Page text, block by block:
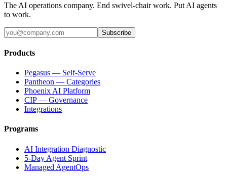
The AI operations company. End swivel-chair work. Put AI agents
to work.
Subscribe
Products
Pegasus — Self-Serve
Pantheon — Categories
Phoenix AI Platform
CIP — Governance
Integrations
Programs
AI Integration Diagnostic
5-Day Agent Sprint
Managed AgentOps